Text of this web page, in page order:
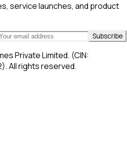
service launches, and product
Subscribe
Private Limited. (CIN:
All rights reserved.